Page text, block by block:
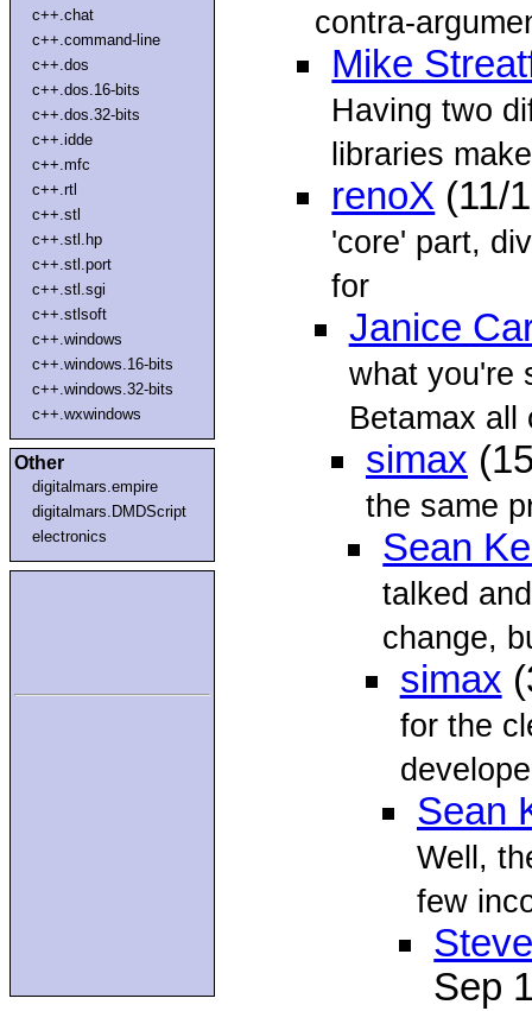
c++.chat
c++.command-line
c++.dos
c++.dos.16-bits
c++.dos.32-bits
c++.idde
c++.mfc
c++.rtl
c++.stl
c++.stl.hp
c++.stl.port
c++.stl.sgi
c++.stlsoft
c++.windows
c++.windows.16-bits
c++.windows.32-bits
c++.wxwindows
Other
digitalmars.empire
digitalmars.DMDScript
electronics
contra-
Mike
Having two
libraries
renoX (11/
'core' part,
for
Janice
what you're
Betamax all
simax
the same
Sean
talked
change,
simax
for the
Sean
Well,
few
Sep